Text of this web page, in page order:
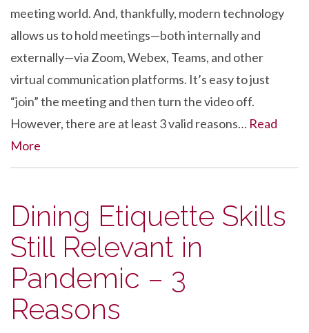
meeting world. And, thankfully, modern technology
allows us to hold meetings—both internally and
externally—via Zoom, Webex, Teams, and other
virtual communication platforms. It’s easy to just
“join” the meeting and then turn the video off.
However, there are at least 3 valid reasons… Read
More
Dining Etiquette Skills
Still Relevant in
Pandemic – 3
Reasons